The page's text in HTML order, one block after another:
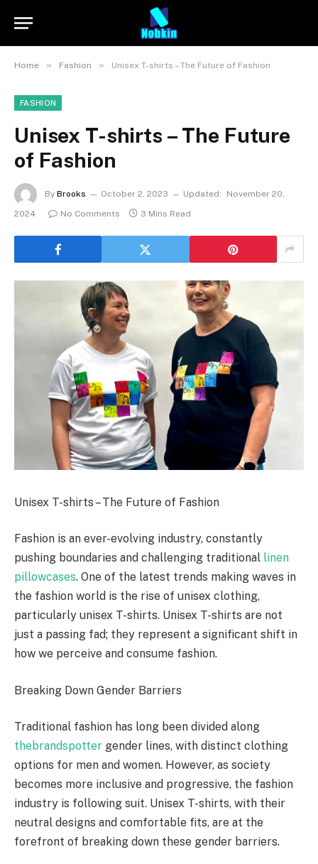
Home » Fashion » Unisex T-shirts – The Future of Fashion
FASHION
Unisex T-shirts – The Future
of Fashion
By Brooks October 2, 2023 Updated:
November 20,
2024
No Comments 3 Mins Read
Unisex T-shirts – The Future of Fashion
Fashion is an ever-evolving industry, constantly
pushing boundaries and challenging traditional linen
pillowcases. One of the latest trends making waves in
the fashion world is the rise of unisex clothing,
particularly unisex T-shirts. Unisex T-shirts are not
just a passing fad; they represent a significant shift in
how we perceive and consume fashion.
Breaking Down Gender Barriers
Traditional fashion has long been divided along
thebrandspotter gender lines, with distinct clothing
options for men and women. However, as society
becomes more inclusive and progressive, the fashion
industry is following suit. Unisex T-shirts, with their
neutral designs and comfortable fits, are at the
forefront of breaking down these gender barriers.